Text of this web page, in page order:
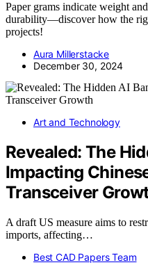
Paper grams indicate weight
durability—discover how the
projects!
Aura Millerstacke
December 30, 2024
Art and Technology
Revealed: The
Impacting
Transceiver
A draft US measure aims to
imports, affecting…
Best CAD Papers Team